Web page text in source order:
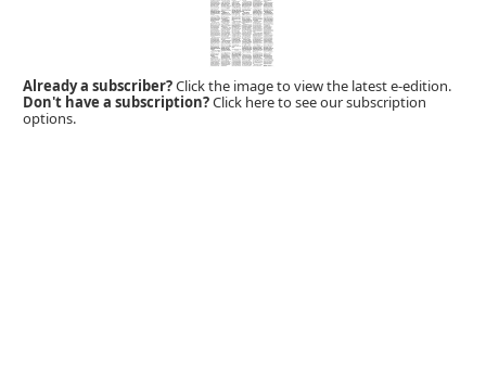
Already a subscriber?Click the image to view the latest e-edition.
Don't have a subscription?Click here to see our subscription
options.